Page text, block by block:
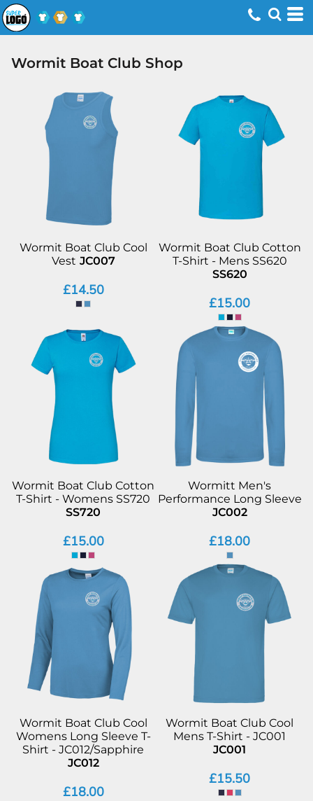
Wormit Boat Club Shop
Wormit Boat Club Cool
Vest JC007
£14.50
Wormit Boat Club Cotton
T-Shirt - Mens SS620
SS620
£15.00
Wormit Boat Club Cotton
T-Shirt - Womens SS720
SS720
£15.00
Wormitt Men's
Performance Long Sleeve
JC002
£18.00
Wormit Boat Club Cool
Womens Long Sleeve T-
Shirt - JC012/Sapphire
JC012
£18.00
Wormit Boat Club Cool
Mens T-Shirt - JC001
JC001
£15.50